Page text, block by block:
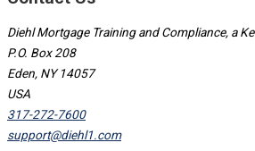
Diehl Mortgage Training and Compliance, a
P.O. Box 208
Eden, NY 14057
USA
317-272-7600
support@diehl1.com